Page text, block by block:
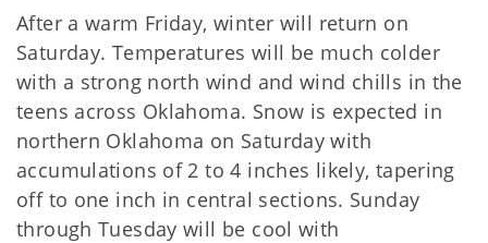
After a warm Friday, winter will return on
Saturday. Temperatures will be much colder
with a strong north wind and wind chills in the
teens across Oklahoma. Snow is expected in
northern Oklahoma on Saturday with
accumulations of 2 to 4 inches likely, tapering
off to one inch in central sections. Sunday
through Tuesday will be cool with